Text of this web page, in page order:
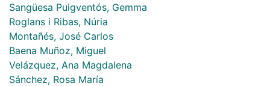
Sangüesa Puigventós, Gemma
Roglans i Ribas, Núria
Montañés, José Carlos
Baena Muñoz, Miguel
Velázquez, Ana Magdalena
Sánchez, Rosa María